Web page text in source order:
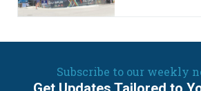
Subscribe to our weekly